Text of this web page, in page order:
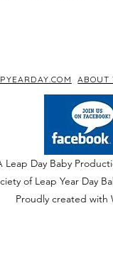
ABOUT
Leap Day Baby
of Leap Year Day
Proudly created with